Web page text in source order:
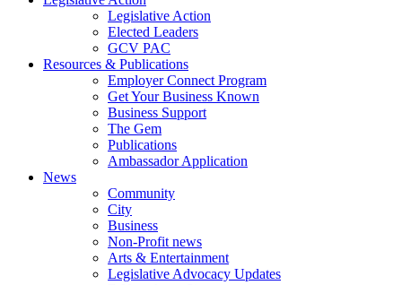
Legislative Action
Elected Leaders
GCV PAC
Resources & Publications
Employer Connect Program
Get Your Business Known
Business Support
The Gem
Publications
Ambassador Application
News
Community
City
Business
Non-Profit news
Arts & Entertainment
Legislative Advocacy Updates